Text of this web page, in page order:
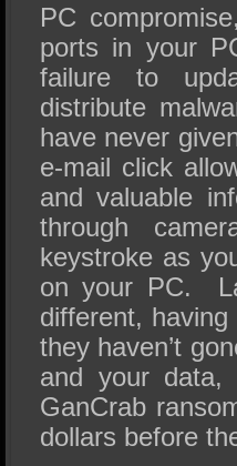
PC
ports in your
failure to
distribute
have never
e-mail click
and valuable
through
keystroke as
on your PC.
different,
they haven’t
and your
GanCrab
dollars before